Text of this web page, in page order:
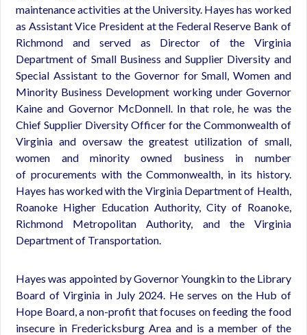
maintenance activities at the University. Hayes has worked
as Assistant Vice President at the Federal Reserve Bank of
Richmond and served as Director of the Virginia
Department of Small Business and Supplier Diversity and
Special Assistant to the Governor for Small, Women and
Minority Business Development working under Governor
Kaine and Governor McDonnell. In that role, he was the
Chief Supplier Diversity Officer for the Commonwealth of
Virginia and oversaw the greatest utilization of small,
women and minority owned business in number
of procurements with the Commonwealth, in its history.
Hayes has worked with the Virginia Department of Health,
Roanoke Higher Education Authority, City of Roanoke,
Richmond Metropolitan Authority, and the Virginia
Department of Transportation.
Hayes was appointed by Governor Youngkin to the Library
Board of Virginia in July 2024. He serves on the Hub of
Hope Board, a non-profit that focuses on feeding the food
insecure in Fredericksburg Area and is a member of the